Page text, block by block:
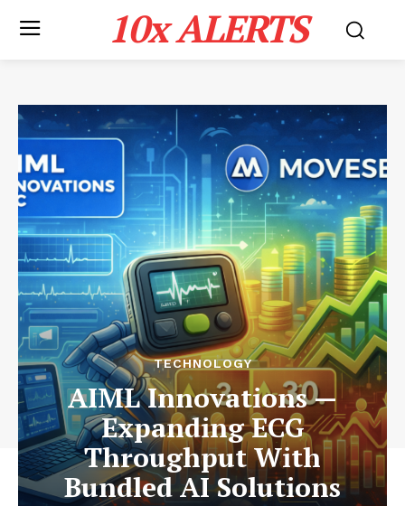
10x ALERTS
TECHNOLOGY
AIML Innovations —
Expanding ECG
Throughput With
Bundled AI Solutions